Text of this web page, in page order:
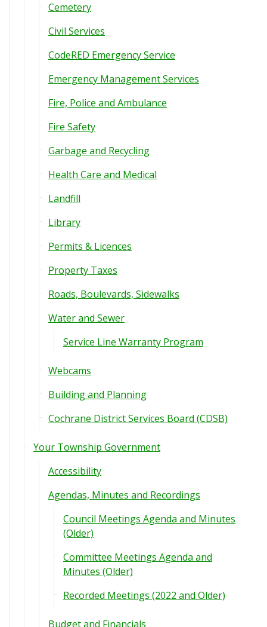
Cemetery
Civil Services
CodeRED Emergency Service
Emergency Management Services
Fire, Police and Ambulance
Fire Safety
Garbage and Recycling
Health Care and Medical
Landfill
Library
Permits & Licences
Property Taxes
Roads, Boulevards, Sidewalks
Water and Sewer
Service Line Warranty Program
Webcams
Building and Planning
Cochrane District Services Board (CDSB)
Your Township Government
Accessibility
Agendas, Minutes and Recordings
Council Meetings Agenda and Minutes
(Older)
Committee Meetings Agenda and
Minutes (Older)
Recorded Meetings (2022 and Older)
Budget and Financials